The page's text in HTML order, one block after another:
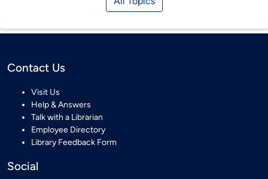
Contact Us
Visit Us
Help & Answers
Talk with a Librarian
Employee Directory
Library Feedback Form
Social